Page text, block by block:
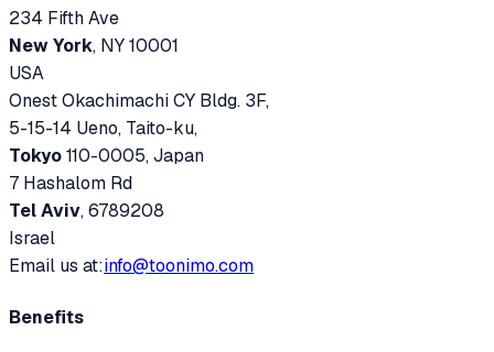
234 Fifth Ave
New York, NY 10001
USA
Onest Okachimachi CY Bldg. 3F,
5-15-14 Ueno, Taito-ku,
Tokyo110-0005, Japan
7 Hashalom Rd
Tel Aviv, 6789208
Israel
Email us at:info@toonimo.com
Benefits